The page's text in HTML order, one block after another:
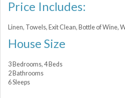
Price Includes:
Linen, Towels, Exit Clean, Bottle of Wine,
House Size
3 Bedrooms, 4 Beds
2 Bathrooms
6 Sleeps